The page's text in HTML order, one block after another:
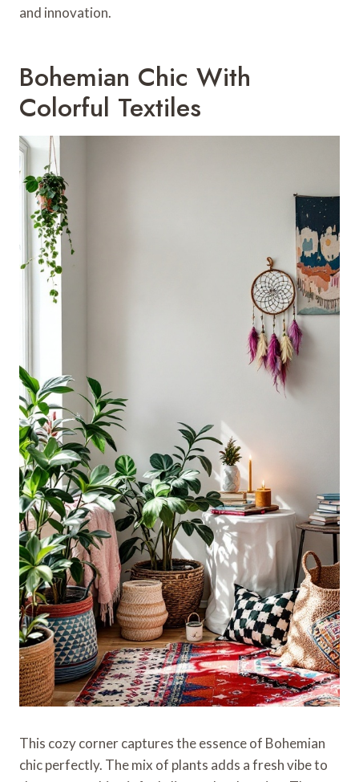
and innovation.
Bohemian Chic With
Colorful Textiles
This cozy corner captures the essence of Bohemian
chic perfectly. The mix of plants adds a fresh vibe to